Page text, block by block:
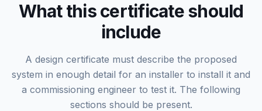
What this certificate should
include
A design certificate must describe the proposed
system in enough detail for an installer to install it and
a commissioning engineer to test it. The following
sections should be present.